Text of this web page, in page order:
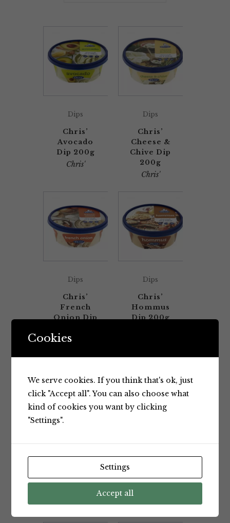
Dips
Chris’
Avocado
Dip 200g
Chris'
Dips
Chris’
Cheese &
Chive Dip
200g
Chris'
Dips
Chris’
French
Onion Dip
Chris'
Dips
Chris’
Hommus
Dip 200g
Dips
Capsicum
Chris'
Dips
Onion Dip
Chris'
Cookies
We serve cookies. If you think that's ok, just
click "Accept all". You can also choose what
kind of cookies you want by clicking
"Settings".
Settings
Accept all